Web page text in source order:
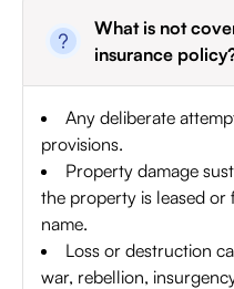
What is not
insurance
Any deliberate
provisions.
Property damage
the property is leased or
name.
Loss or destruction
war, rebellion,